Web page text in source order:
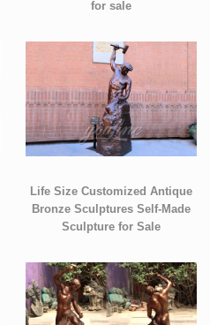
for sale
Life Size Customized Antique
Bronze Sculptures Self-Made
Sculpture for Sale